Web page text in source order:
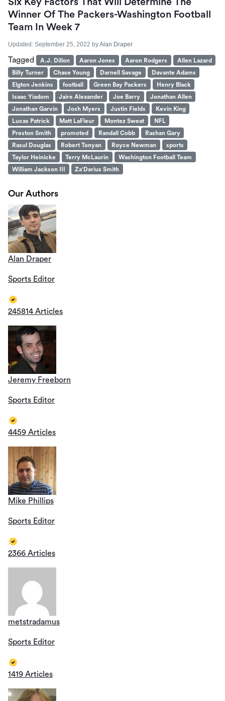
Winner Of The Packers-Washington Football
Team In Week 7
Updated: September 25, 2022 byAlan Draper
Tagged A.J. Dillon Aaron Jones Aaron Rodgers
Allen Lazard
Billy Turner
Chase Young Darnell Savage
Davante Adams
Elgton Jenkins
football Green Bay Packers
Henry Black
Isaac Yiadom
Jaire Alexander Joe Barry
Jonathan Allen
Jonathan Garvin
Josh Myers Justin Fields
Kevin King
Lucas Patrick
Matt LaFleur Montez Sweat
NFL
Preston Smith
promoted Randall Cobb
Rashan Gary
Rasul Douglas
Robert Tonyan Royce Newman
sports
Taylor Heinicke
Terry McLaurin
Washington Football Team
William Jackson III
Za'Darius Smith
Our Authors
Alan Draper
Sports Editor
245814 Articles
Jeremy Freeborn
Sports Editor
4459 Articles
Mike Phillips
Sports Editor
2366 Articles
metstradamus
Sports Editor
1419 Articles